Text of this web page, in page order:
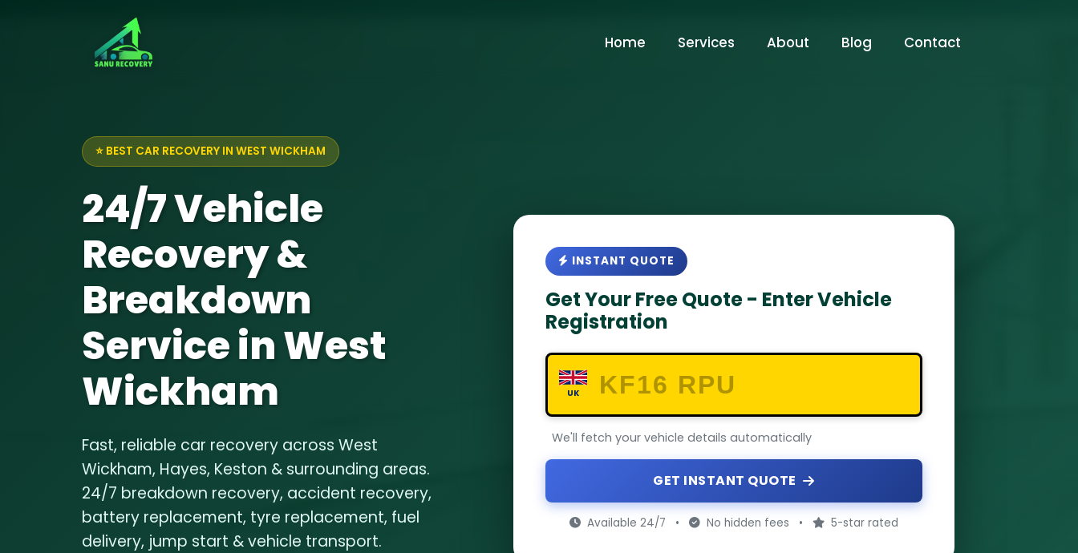
Home Services About Blog Contact
INSTANT QUOTE
Get Your Free Quote - Enter Vehicle
Registration
UK
We'll fetch your vehicle details automatically
GET INSTANT QUOTE
Available 24/7 • No hidden fees • 5-star rated
⭐ BEST CAR RECOVERY IN WEST WICKHAM
24/7 Vehicle
Recovery &
Breakdown
Service in West
Wickham
Fast, reliable car recovery across West
Wickham, Hayes, Keston & surrounding areas.
24/7 breakdown recovery, accident recovery,
battery replacement, tyre replacement, fuel
delivery, jump start &vehicle transport.